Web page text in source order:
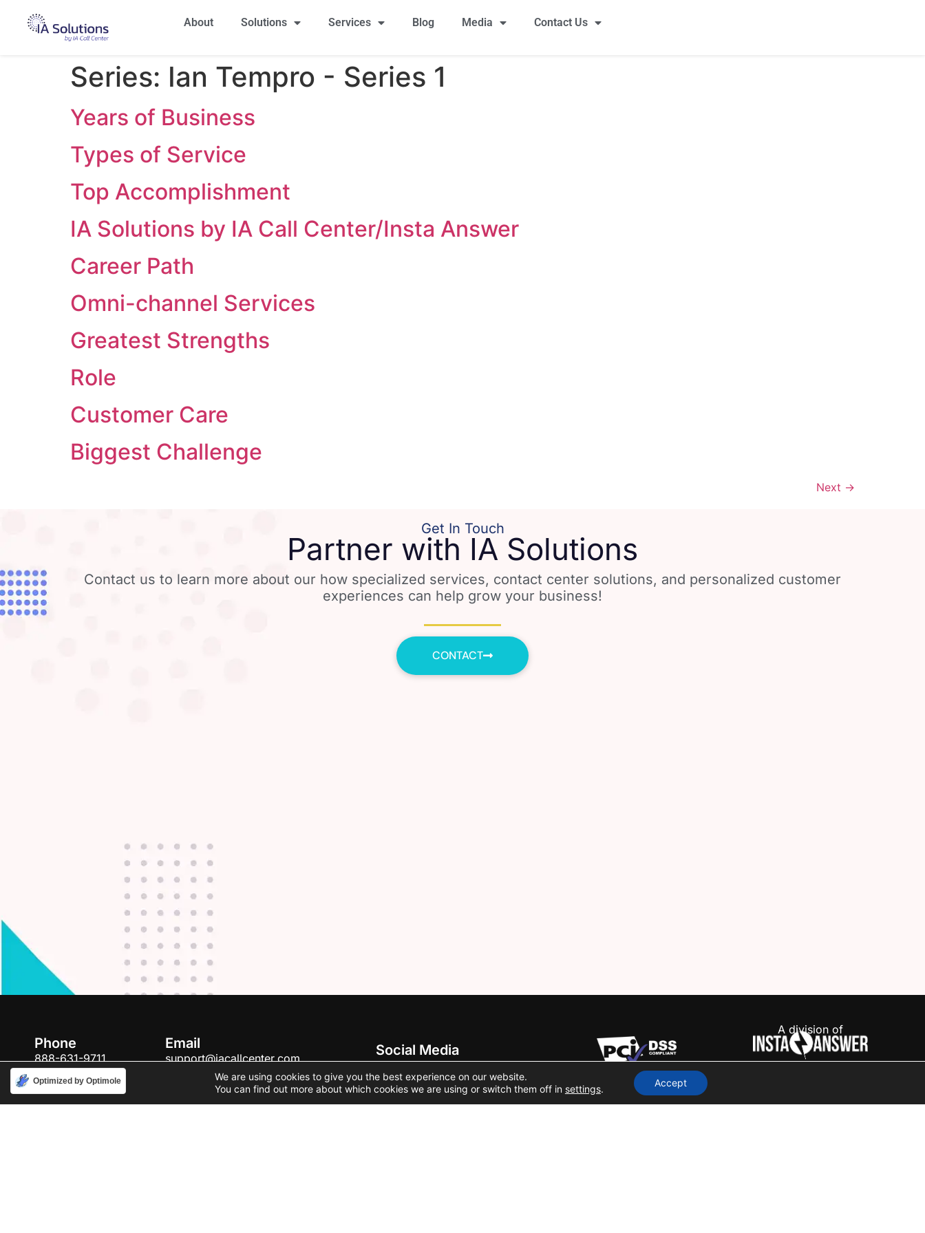
About Solutions Services Blog Media Contact Us
Series: Ian Tempro - Series 1​
Years of Business
Types of Service
Top Accomplishment
IA Solutions by IA Call Center/Insta Answer
Career Path
Omni-channel Services
Greatest Strengths
Role
Customer Care
Biggest Challenge
Next →
Get In Touch
Partner with IA Solutions
Contact us to learn more about our how specialized services, contact center solutions, and personalized customer
experiences can help grow your business!
CONTACT
Phone
888-631-9711
Email
support@iacallcenter.com Social Media
A division of
Optimized by Optimole
We are using cookies to give you the best experience on our website.
You can find out more about which cookies we are using or switch them off in settings.
Accept